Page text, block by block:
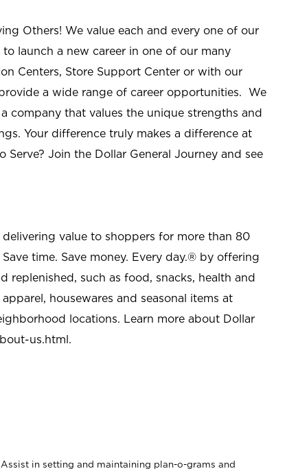
Others! We value each and every one of our
launch a new career in one of our many
Centers, Store Support Center or with our
a wide range of career opportunities. We
company that values the unique strengths and
Your difference truly makes a difference at
Serve? Join the Dollar General Journey and see
value to shoppers for more than 80
time. Save money. Every day.® by offering
replenished, such as food, snacks, health and
housewares and seasonal items at
locations. Learn more about Dollar
us.html.
in setting and maintaining plan-o-grams and